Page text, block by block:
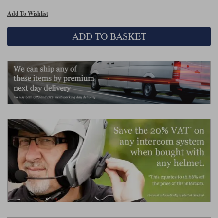
Other Categories
Motorcycle Jackets Sale
Motorcycle Armour
Motorcycle Base Layers
Garment Cleaning Products
Cleaning Products
Rokker Urban Racer boots
Spidi Stylmartin
Warm & Safe Xpd
All Brands
Add To Wishlist
ADD TO BASKET